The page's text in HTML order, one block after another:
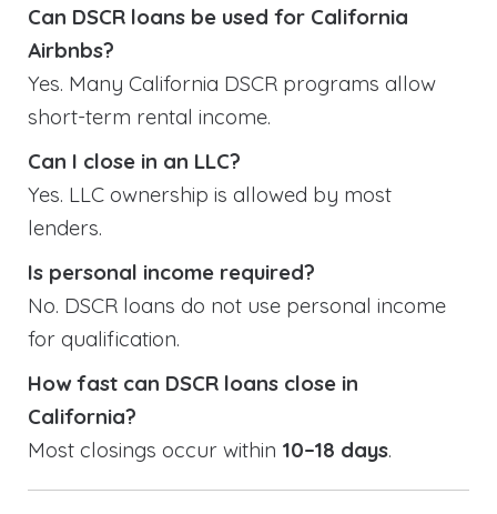
Can DSCR loans be used for California
Airbnbs?
Yes. Many California DSCR programs allow
short-term rental income.
Can I close in an LLC?
Yes. LLC ownership is allowed by most
lenders.
Is personal income required?
No. DSCR loans do not use personal income
for qualification.
How fast can DSCR loans close in
California?
Most closings occur within 10–18 days.